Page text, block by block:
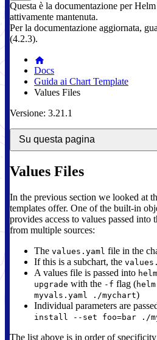
Questa è la documentazione perHelm
attivamente mantenuta.
Per la documentazione aggiornata,
(4.2.3).
Docs
Guida ai Chart Template
Values Files
Versione: 3.21.1
Su questa pagina
Values Files
In the previous section we looked at
templates offer. One of the built-in
provides access to values passed into
from multiple sources:
The values.yaml file in the
If this is a subchart, the
A values file is passed into
upgrade with the -f flag (
myvals.yaml ./mychart)
Individual parameters are
install --set foo=bar ./
The list above is in order of